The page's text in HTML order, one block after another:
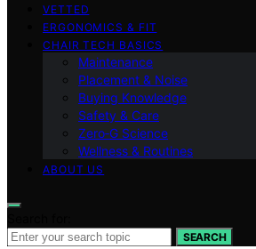
VETTED
ERGONOMICS & FIT
CHAIR TECH BASICS
Maintenance
Placement & Noise
Buying Knowledge
Safety & Care
Zero‑G Science
Wellness & Routines
ABOUT US
SEARCH